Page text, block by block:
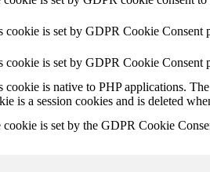
cookie is set by GDPR Cookie Consent
cookie is set by GDPR Cookie Consent
cookie is native to PHP applications.
is a session cookies and is deleted
cookie is set by the GDPR Cookie